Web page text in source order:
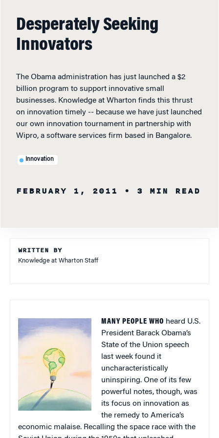
Desperately Seeking
Innovators
The Obama administration has just launched a $2
billion program to support innovative small
businesses. Knowledge at Wharton finds this thrust
on innovation timely -- because we have just launched
our own innovation tournament in partnership with
Wipro, a software services firm based in Bangalore.
Innovation
FEBRUARY 1, 2011 • 3 MIN READ
WRITTEN BY
Knowledge at Wharton Staff
MANY PEOPLE WHO heard U.S.
President Barack Obama’s
State of the Union speech
last week found it
uncharacteristically
uninspiring. One of its few
powerful notes, though, was
its focus on innovation as
the remedy to America’s
economic malaise. Recalling the space race with the